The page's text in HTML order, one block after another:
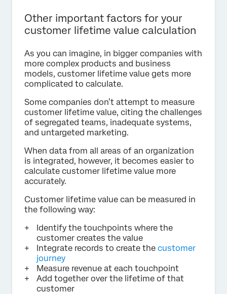
Other important factors for your
customer lifetime value calculation
As you can imagine, in bigger companies with
more complex products and business
models, customer lifetime value gets more
complicated to calculate.
Some companies don’t attempt to measure
customer lifetime value, citing the challenges
of segregated teams, inadequate systems,
and untargeted marketing.
When data from all areas of an organization
is integrated, however, it becomes easier to
calculate customer lifetime value more
accurately.
Customer lifetime value can be measured in
the following way:
Identify the touchpoints where the
customer creates the value
Integrate records to create the customer
journey
Measure revenue at each touchpoint
Add together over the lifetime of that
customer